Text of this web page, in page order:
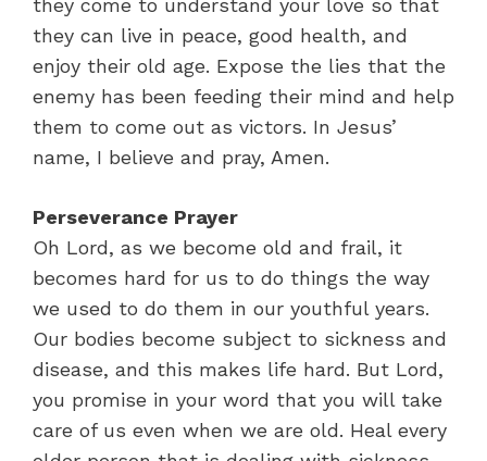
they can live in peace, good health, and
enjoy their old age. Expose the lies that the
enemy has been feeding their mind and help
them to come out as victors. In Jesus’
name, I believe and pray, Amen.
Perseverance Prayer
Oh Lord, as we become old and frail, it
becomes hard for us to do things the way
we used to do them in our youthful years.
Our bodies become subject to sickness and
disease, and this makes life hard. But Lord,
you promise in your word that you will take
care of us even when we are old. Heal every